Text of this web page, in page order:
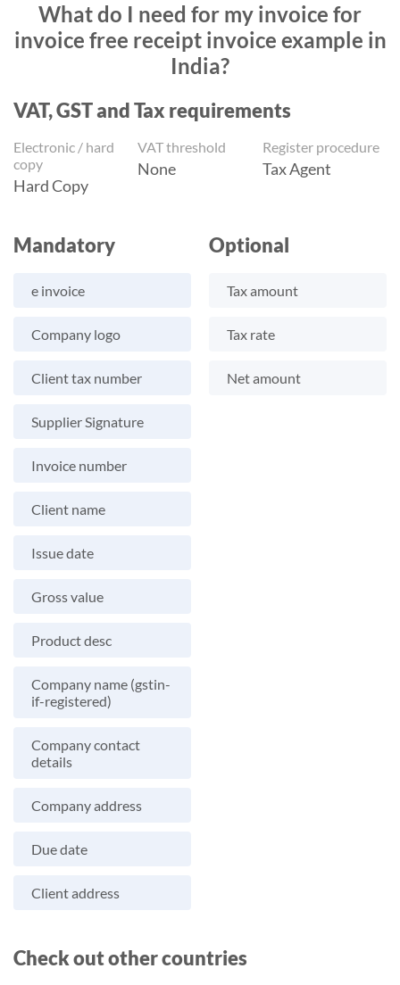
What do I need for my invoice for
invoice free receipt invoice example in
India?
VAT, GST and Tax requirements
Electronic / hard
copy
Hard Copy
VAT threshold
None
Register procedure
Tax Agent
Mandatory
e invoice
Company logo
Client tax number
Supplier Signature
Invoice number
Client name
Issue date
Gross value
Product desc
Company name (gstin-
if-registered)
Company contact
details
Company address
Due date
Client address
Optional
Tax amount
Tax rate
Net amount
Check out other countries